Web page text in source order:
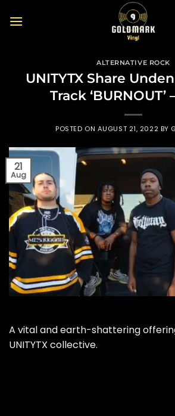
ALTERNATIVE ROCK
UNITYTX Share
Track ‘BURNOUT’
POSTED ON AUGUST 21, 2022 BY
21
Aug
A vital and earth-shattering
UNITYTX collective.